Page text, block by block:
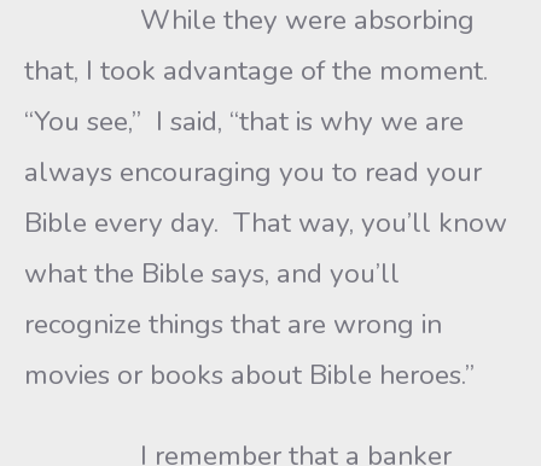
While they were absorbing
that, I took advantage of the moment.
“You see,” I said, “that is why we are
always encouraging you to read your
Bible every day. That way, you’ll know
what the Bible says, and you’ll
recognize things that are wrong in
movies or books about Bible heroes.”
I remember that a banker